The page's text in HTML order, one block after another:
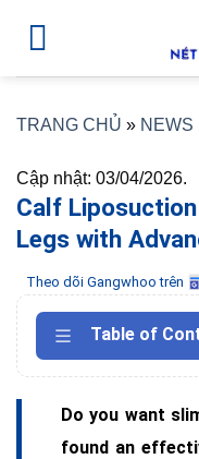
TRANG CHỦ » NEWS
Cập nhật: 03/04/2026.
Calf
Legs with
Theo dõi Gangwhoo trên
Table of
Do you want
found an